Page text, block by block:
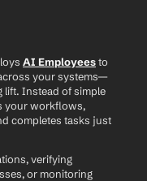
AI Employees to
your systems—
lift. Instead of simple
your workflows,
completes tasks just
verifying
or monitoring